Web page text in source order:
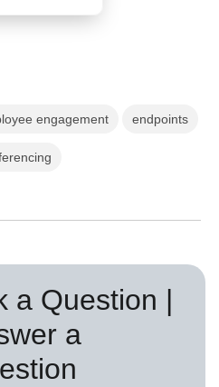
engagement endpoints
a Question |
a